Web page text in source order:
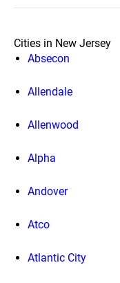
Cities in New Jersey
Absecon
Allendale
Allenwood
Alpha
Andover
Atco
Atlantic City